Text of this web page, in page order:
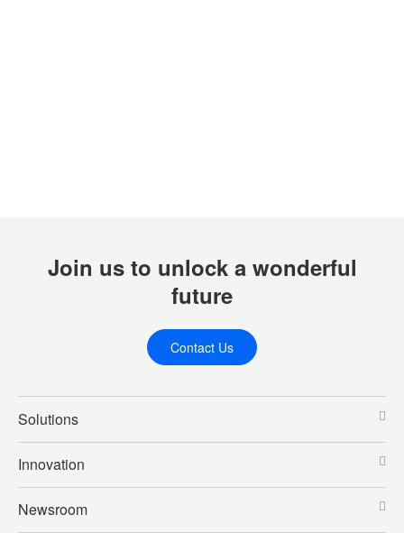
Join us to unlock a wonderful
future
Contact Us
Solutions
Innovation
Newsroom